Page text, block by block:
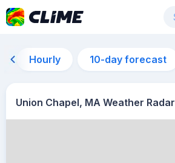
Hourly 10-day forecast
Union Chapel, MA Weather Radar